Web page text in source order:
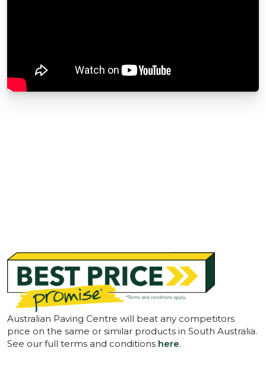
Australian Paving Centre will beat any competitors
price on the same or similar products in South Australia.
See our full terms and conditions here.